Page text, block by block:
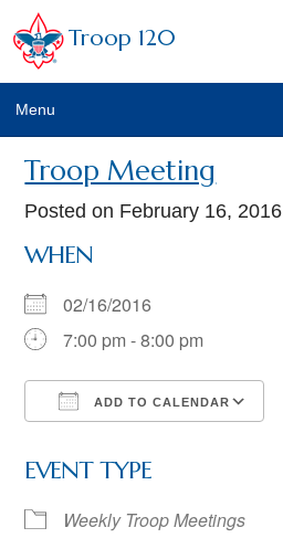
Troop 120
Menu
Troop Meeting
Posted on February 16, 2016
WHEN
02/16/2016
7:00 pm - 8:00 pm
ADD TO CALENDAR
EVENT TYPE
Weekly Troop Meetings